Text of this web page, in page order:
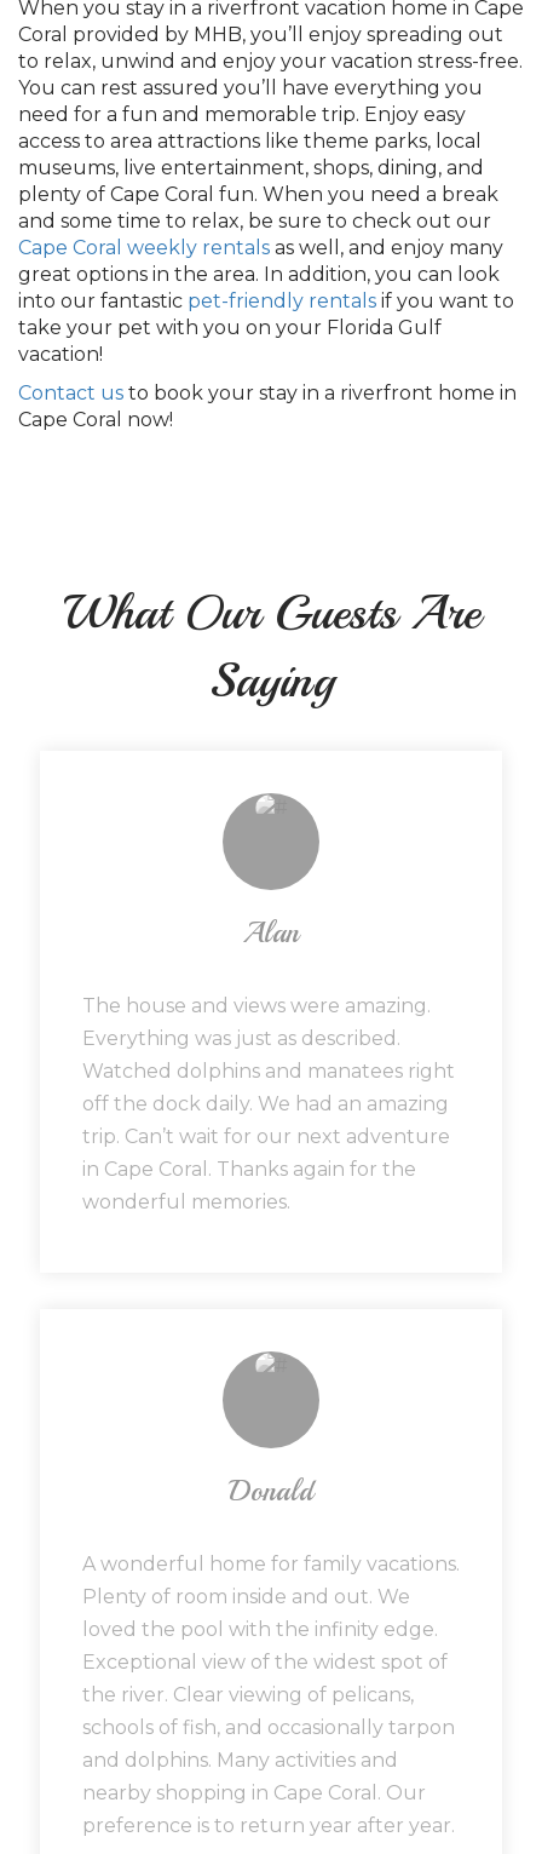
When you stay in a riverfront vacation home in Cape
Coral provided by MHB, you’ll enjoy spreading out
to relax, unwind and enjoy your vacation stress-free.
You can rest assured you’ll have everything you
need for a fun and memorable trip. Enjoy easy
access to area attractions like theme parks, local
museums, live entertainment, shops, dining, and
plenty of Cape Coral fun. When you need a break
and some time to relax, be sure to check out our
Cape Coral weekly rentals as well, and enjoy many
great options in the area. In addition, you can look
into our fantastic pet-friendly rentals if you want to
take your pet with you on your Florida Gulf
vacation!
Contact us to book your stay in a riverfront home in
Cape Coral now!
What Our Guests Are
Saying
Alan
The house and views were amazing.
Everything was just as described.
Watched dolphins and manatees right
off the dock daily. We had an amazing
trip. Can’t wait for our next adventure
in Cape Coral. Thanks again for the
wonderful memories.
Donald
A wonderful home for family vacations.
Plenty of room inside and out. We
loved the pool with the infinity edge.
Exceptional view of the widest spot of
the river. Clear viewing of pelicans,
schools of fish, and occasionally tarpon
and dolphins. Many activities and
nearby shopping in Cape Coral. Our
preference is to return year after year.